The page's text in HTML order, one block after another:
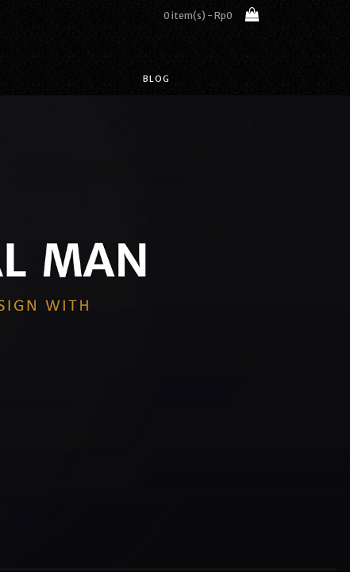
0 item(s) - Rp0
BLOG